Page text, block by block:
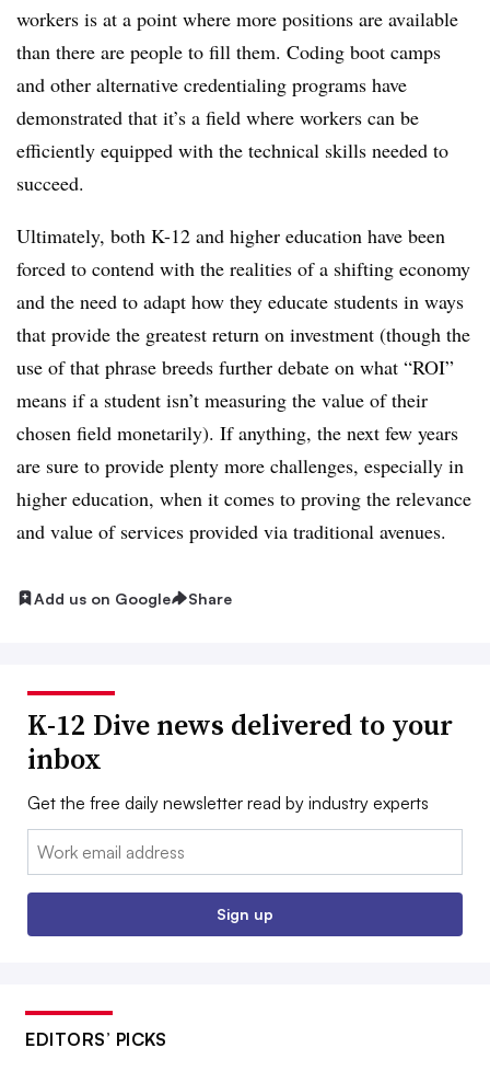
workers is at a point where more positions are available
than there are people to fill them. Coding boot camps
and other alternative credentialing programs have
demonstrated that it’s a field where workers can be
efficiently equipped with the technical skills needed to
succeed.
Ultimately, both K-12 and higher education have been
forced to contend with the realities of a shifting economy
and the need to adapt how they educate students in ways
that provide the greatest return on investment (though the
use of that phrase breeds further debate on what “ROI”
means if a student isn’t measuring the value of their
chosen field monetarily). If anything, the next few years
are sure to provide plenty more challenges, especially in
higher education, when it comes to proving the relevance
and value of services provided via traditional avenues.
Add us on Google Share
K-12 Dive news delivered to your
inbox
Get the free daily newsletter read by industry experts
Email:
Sign up
EDITORS’ PICKS